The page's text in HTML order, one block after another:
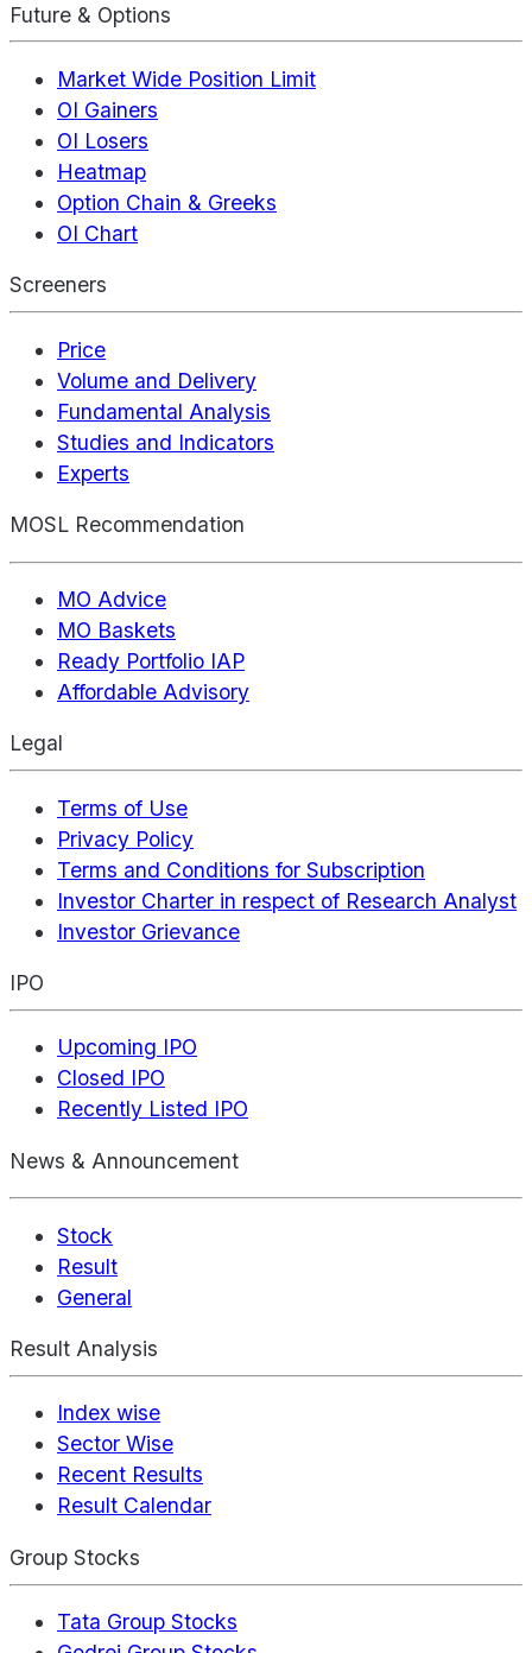
Future & Options
Market Wide Position Limit
OI Gainers
OI Losers
Heatmap
Option Chain & Greeks
OI Chart
Screeners
Price
Volume and Delivery
Fundamental Analysis
Studies and Indicators
Experts
MOSL Recommendation
MO Advice
MO Baskets
Ready Portfolio IAP
Affordable Advisory
Legal
Terms of Use
Privacy Policy
Terms and Conditions for Subscription
Investor Charter in respect of Research Analyst
Investor Grievance
IPO
Upcoming IPO
Closed IPO
Recently Listed IPO
News & Announcement
Stock
Result
General
Result Analysis
Index wise
Sector Wise
Recent Results
Result Calendar
Group Stocks
Tata Group Stocks